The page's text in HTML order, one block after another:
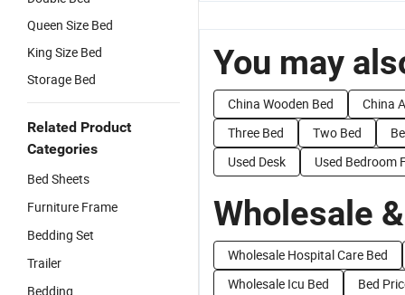
Queen Size Bed
King Size Bed
Storage Bed
Related Product
Categories
Bed Sheets
Furniture Frame
Bedding Set
Trailer
Bedding
You may
China Wooden Bed
China
Three Bed
Two Bed
Used Desk
Used Bedroom
Wholesale
Wholesale Hospital Care Bed
Wholesale Icu Bed
Bed